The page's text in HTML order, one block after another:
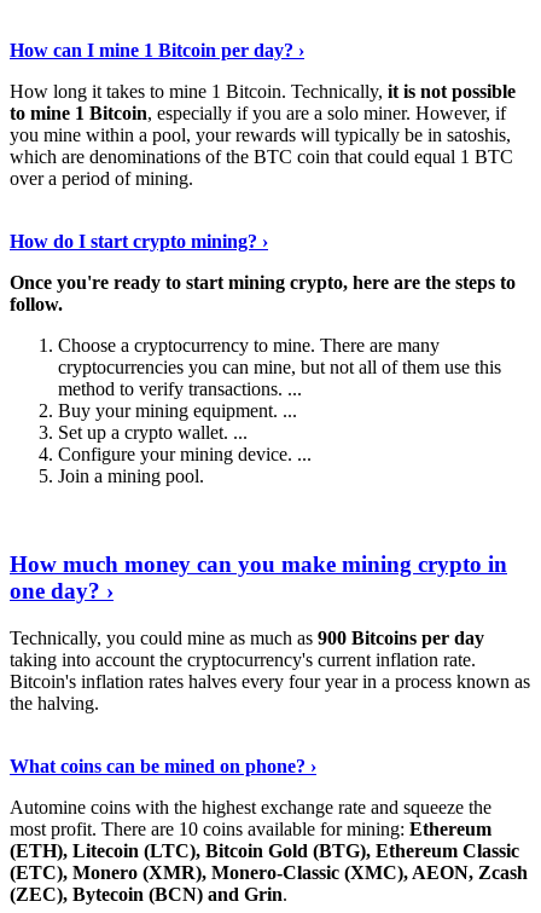
How can I mine 1 Bitcoin per day? ›
How long it takes to mine 1 Bitcoin. Technically, it is not possible
to mine 1 Bitcoin, especially if you are a solo miner. However, if
you mine within a pool, your rewards will typically be in satoshis,
which are denominations of the BTC coin that could equal 1 BTC
over a period of mining.
How do I start crypto mining? ›
Once you're ready to start mining crypto, here are the steps to
follow.
Choose a cryptocurrency to mine. There are many
cryptocurrencies you can mine, but not all of them use this
method to verify transactions. ...
Buy your mining equipment. ...
Set up a crypto wallet. ...
Configure your mining device. ...
Join a mining pool.
How much money can you make mining crypto in
one day? ›
Technically, you could mine as much as 900 Bitcoins per day
taking into account the cryptocurrency's current inflation rate.
Bitcoin's inflation rates halves every four year in a process known as
the halving.
What coins can be mined on phone? ›
Automine coins with the highest exchange rate and squeeze the
most profit. There are 10 coins available for mining: Ethereum
(ETH), Litecoin (LTC), Bitcoin Gold (BTG), Ethereum Classic
(ETC), Monero (XMR), Monero-Classic (XMC), AEON, Zcash
(ZEC), Bytecoin (BCN) and Grin.